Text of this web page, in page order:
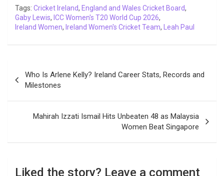
o
k
r
p
p
I
n
n
k
a
m
Tags: Cricket Ireland, England and Wales Cricket Board,
Gaby Lewis, ICC Women's T20 World Cup 2026,
Ireland Women, Ireland Women's Cricket Team, Leah Paul
navigation
Who Is Arlene Kelly? Ireland Career Stats, Records and
Milestones
Mahirah Izzati Ismail Hits Unbeaten 48 as Malaysia
Women Beat Singapore
Liked the story? Leave a comment